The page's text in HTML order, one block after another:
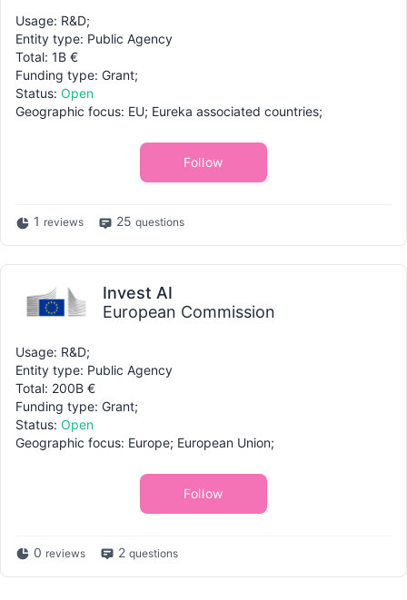
Usage: R&D;
Entity type: Public Agency
Total: 1B €
Funding type: Grant;
Status: Open
Geographic focus: EU; Eureka associated countries;
Follow
1 reviews 25 questions
Invest AI
European Commission
Usage: R&D;
Entity type: Public Agency
Total: 200B €
Funding type: Grant;
Status: Open
Geographic focus: Europe; European Union;
Follow
0 reviews 2 questions